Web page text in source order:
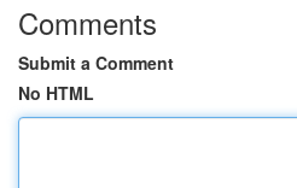
Comments
Submit a Comment
No HTML